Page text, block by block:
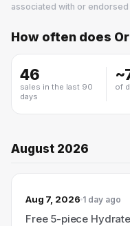
associated with or
Origins
How often does
46
sales in the last 90
days
~
of
August 2026
Aug 7, 2026 1 day ago
Free 5-piece